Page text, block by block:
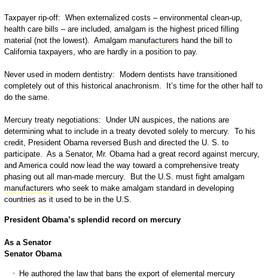
Taxpayer rip-off: When externalized costs – environmental clean-up,
health care bills – are included, amalgam is the highest priced filling
material (not the lowest). Amalgam manufacturers hand the bill to
California taxpayers, who are hardly in a position to pay.
Never used in modern dentistry: Modern dentists have transitioned
completely out of this historical anachronism. It’s time for the other half to
do the same.
Mercury treaty negotiations: Under UN auspices, the nations are
determining what to include in a treaty devoted solely to mercury. To his
credit, President Obama reversed Bush and directed the U. S. to
participate. As a Senator, Mr. Obama had a great record against mercury,
and America could now lead the way toward a comprehensive treaty
phasing out all man-made mercury. But the U.S. must fight amalgam
manufacturers who seek to make amalgam standard in developing
countries as it used to be in the U.S.
President Obama’s splendid record on mercury
As a Senator
Senator Obama
He authored the law that bans the export of elemental mercury